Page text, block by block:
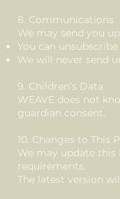
8. Communications
We may send you
You can
We will never send
9. Children’s Data
WEAVE does not
guardian consent.
10. Changes to This
We may update
requirements.
The latest version